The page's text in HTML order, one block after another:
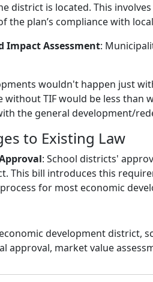
district is located. This
the plan’s compliance with
Impact Assessment:
wouldn't happen just
without TIF would be less than
the general development/
to Existing Law
: School districts'
This bill introduces this
for most economic
development district,
approval, market value